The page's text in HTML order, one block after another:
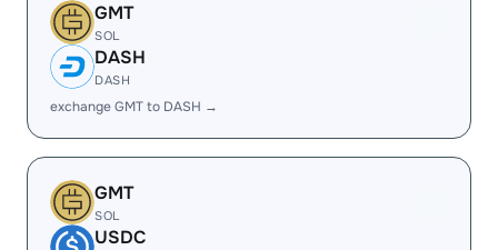
GMT
SOL
DASH
DASH
exchange GMT to DASH →
GMT
SOL
USDC